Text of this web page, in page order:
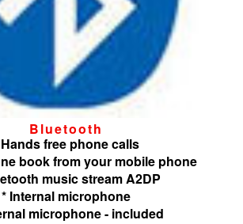
Bluetooth
free phone calls
book from your mobile phone
music stream A2DP
* Internal microphone
microphone - included